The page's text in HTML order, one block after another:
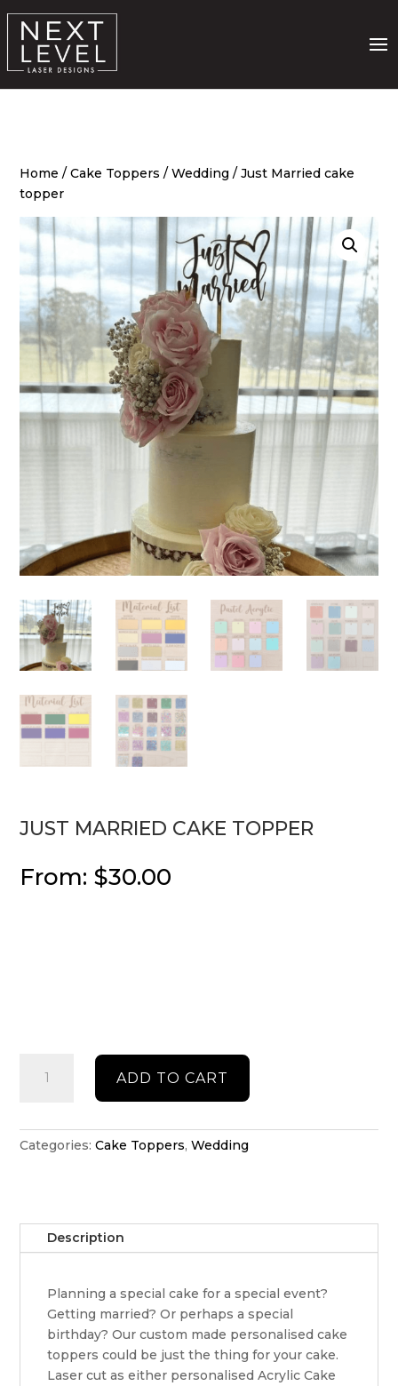
Home /Cake Toppers /Wedding / Just Married cake
topper
JUST MARRIED CAKE TOPPER
From: $30.00
Married
quantity
ADD TO CART
Categories:Cake Toppers,Wedding
Description
Planning a special cake for a special event?
Getting married? Or perhaps a special
birthday? Our custom made personalised cake
toppers could be just the thing for your cake.
Laser cut as either personalised Acrylic Cake